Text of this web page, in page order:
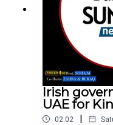
Irish
UAE for
02:02 |